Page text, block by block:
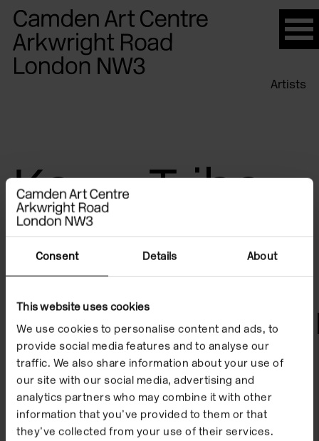
Please
note:
This
website
Consent Details About
This website uses cookies
We use cookies to personalise content and ads, to
provide social media features and to analyse our
traffic. We also share information about your use of
our site with our social media, advertising and
analytics partners who may combine it with other
information that you’ve provided to them or that
they’ve collected from your use of their services.
Artists
Kerry Tribe
File Notes